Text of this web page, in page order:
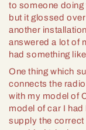
to someone doing
but it glossed
another
answered a lot of
had something
One thing which
connects the
with my model of
model of car I
supply the correct